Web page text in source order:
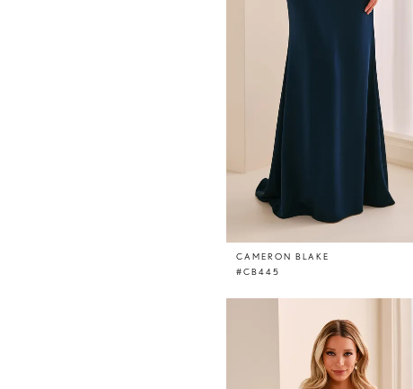
CAMERON BLAKE
#CB445